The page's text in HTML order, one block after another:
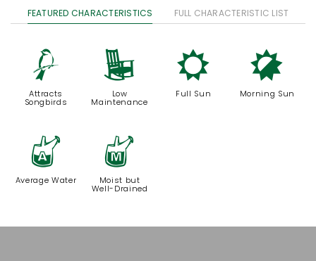
FEATURED CHARACTERISTICS FULL CHARACTERISTIC LIST
1
Attracts
Songbirds
8
Low
Maintenance
j
Full Sun
p
Morning Sun
x
Average Water
y
Moist but
Well-Drained